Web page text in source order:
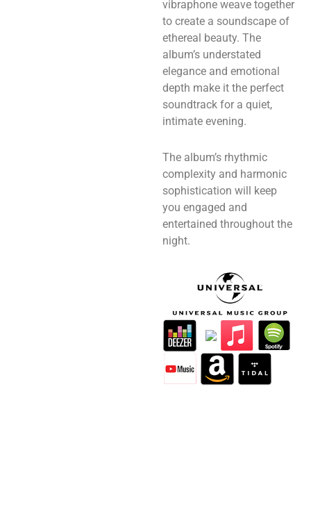
vibraphone weave together
to create a soundscape of
ethereal beauty. The
album’s understated
elegance and emotional
depth make it the perfect
soundtrack for a quiet,
intimate evening.
The album’s rhythmic
complexity and harmonic
sophistication will keep
you engaged and
entertained throughout the
night.